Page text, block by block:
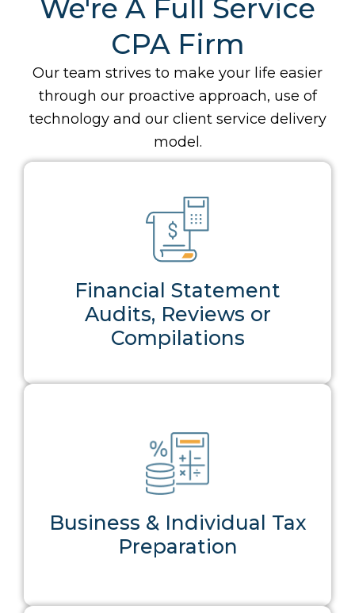
We're A Full Service
CPA Firm
Our team strives to make your life easier
through our proactive approach, use of
technology and our client service delivery
model.
Financial Statement
Audits, Reviews or
Compilations
Reliable CPA prepared financial
reporting that builds trust with
lenders, investors, and
View Service
Business & Individual Tax
Preparation